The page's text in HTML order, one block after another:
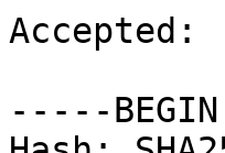
Accepted:
-----BEGIN